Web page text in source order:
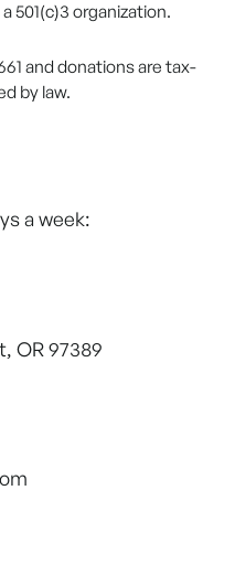
501(c)3 organization.
and donations are tax-
by law.
a week:
OR 97389